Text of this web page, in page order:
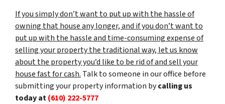
If you simply don’t want to put up with the hassle of
owning that house any longer, and if you don’t want to
put up with the hassle and time-consuming expense of
selling your property the traditional way, let us know
about the property you’d like to be rid of and sell your
house fast for cash. Talk to someone in our office before
submitting your property information bycalling us
today at(610) 222-5777